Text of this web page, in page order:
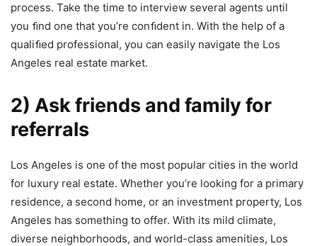
process. Take the time to interview several agents until
you ﬁnd one that you’re conﬁdent in. With the help of a
qualiﬁed professional, you can easily navigate the Los
Angeles real estate market.
2) Ask friends and family for
referrals
Los Angeles is one of the most popular cities in the world
for luxury real estate. Whether you’re looking for a primary
residence, a second home, or an investment property, Los
Angeles has something to offer. With its mild climate,
diverse neighborhoods, and world-class amenities, Los